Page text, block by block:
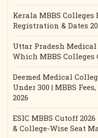
Kerala MBBS Colleges
Registration & Dates
Uttar Pradesh Medical
Which MBBS Colleges
Deemed Medical
Under 300 | MBBS
2026
ESIC MBBS Cutoff
& College-Wise Seat